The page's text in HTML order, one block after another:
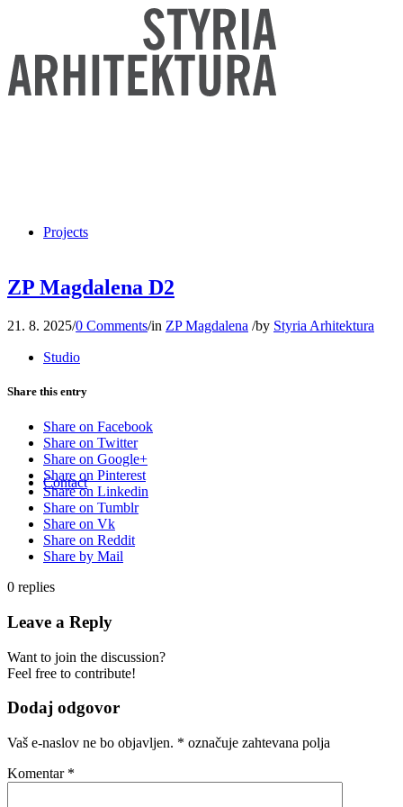
Projects
Studio
Contact
ZP Magdalena D2
21. 8. 2025/0 Comments/in ZP Magdalena /by Styria Arhitektura
Share this entry
Share on Facebook
Share on Twitter
Share on Google+
Share on Pinterest
Share on Linkedin
Share on Tumblr
Share on Vk
Share on Reddit
Share by Mail
0 replies
Leave a Reply
Want to join the discussion?
Feel free to contribute!
Dodaj odgovor
Vaš e-naslov ne bo objavljen. * označuje zahtevana polja
Komentar *